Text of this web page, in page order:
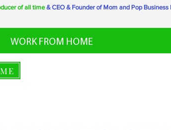
of all time& CEO & Founder of Mom and Pop Business
WORK FROM HOME